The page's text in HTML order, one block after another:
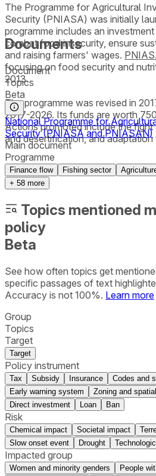
The Programme for Agricultural
Security (PNIASA) was initially
programme includes an
combat food insecurity, ensure
and raising farmers' wages.
focusing on food security and
2013.
The programme was revised in
2017-2026. Its funds are worth
Actions promoted include the
and desertification, and
Documents
Document
Topics
Beta
National Programme for
Security (PNIASA and PNIASAN)
Main document
Programme
Finance flow Fishing sector
+ 58 more
Topics mentioned
policy
Beta
See how often topics get
specific passages of text
Accuracy is not 100%. Learn more
Group
Topics
Target
Target
Policy instrument
Tax Subsidy Insurance
Codes and
Early warning system
Zoning and
Direct investment
Loan Ban
Risk
Chemical impact Societal impact
Slow onset event
Drought
Impacted group
Women and minority genders People